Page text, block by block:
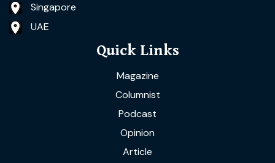
Singapore
UAE
Quick Links
Magazine
Columnist
Podcast
Opinion
Article